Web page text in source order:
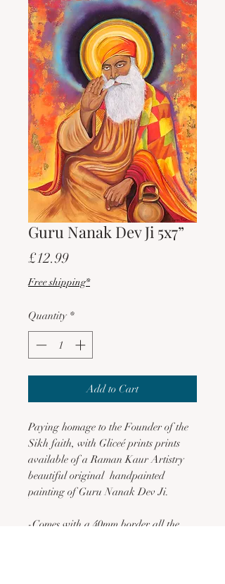
Guru Nanak Dev Ji 5x7”
£12.99Price
Free shipping*
Quantity *
Add to Cart
Paying homage to the Founder of the
Sikh faith, with Gliceé prints prints
available of a Raman Kaur Artistry
beautiful original handpainted
painting of Guru Nanak Dev Ji.
-Comes with a 40mm border all the